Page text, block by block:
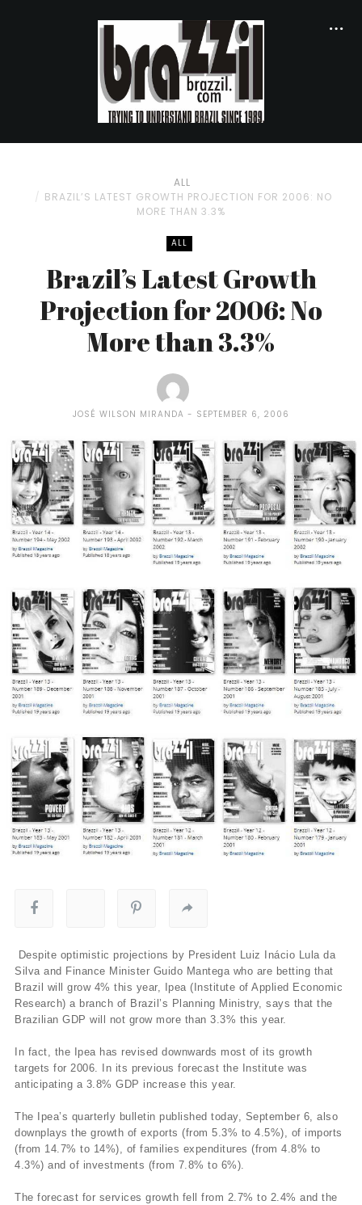
ALL
BRAZIL’S LATEST GROWTH PROJECTION FOR 2006: NO
MORE THAN 3.3%
ALL
Brazil’s Latest Growth
Projection for 2006: No
More than 3.3%
JOSÉ WILSON MIRANDA SEPTEMBER 6, 2006
Despite optimistic projections by President Luiz Inácio Lula da
Silva and Finance Minister Guido Mantega who are betting that
Brazil will grow 4% this year, Ipea (Institute of Applied Economic
Research) a branch of Brazil’s Planning Ministry, says that the
Brazilian GDP will not grow more than 3.3% this year.
In fact, the Ipea has revised downwards most of its growth
targets for 2006. In its previous forecast the Institute was
anticipating a 3.8% GDP increase this year.
The Ipea’s quarterly bulletin published today, September 6, also
downplays the growth of exports (from 5.3% to 4.5%), of imports
(from 14.7% to 14%), of families expenditures (from 4.8% to
4.3%) and of investments (from 7.8% to 6%).
The forecast for services growth fell from 2.7% to 2.4% and the